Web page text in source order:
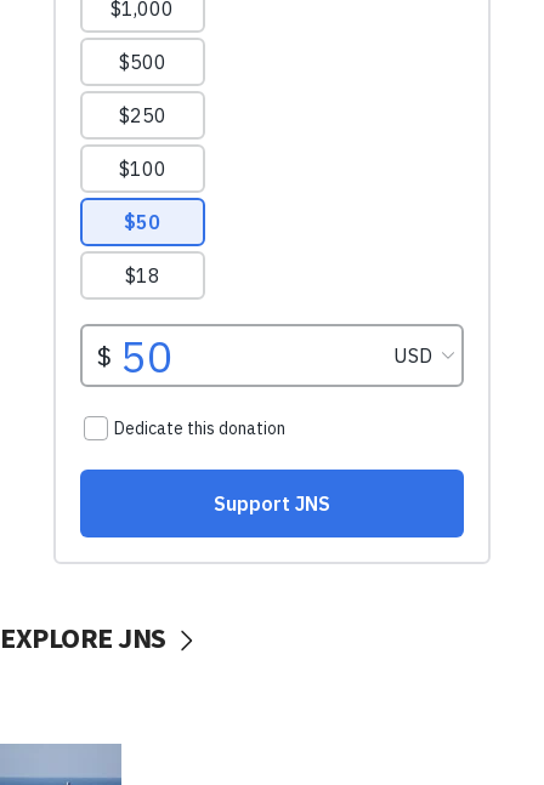
EXPLORE JNS